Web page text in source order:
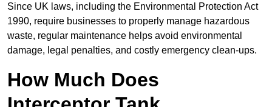
Since UK laws, including the Environmental Protection Act
1990, require businesses to properly manage hazardous
waste, regular maintenance helps avoid environmental
damage, legal penalties, and costly emergency clean-ups.
How Much Does